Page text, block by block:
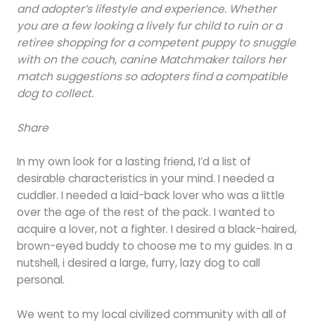
and adopter’s lifestyle and experience. Whether
you are a few looking a lively fur child to ruin or a
retiree shopping for a competent puppy to snuggle
with on the couch, canine Matchmaker tailors her
match suggestions so adopters find a compatible
dog to collect.
Share
In my own look for a lasting friend, I’d a list of
desirable characteristics in your mind. I needed a
cuddler. I needed a laid-back lover who was a little
over the age of the rest of the pack. I wanted to
acquire a lover, not a fighter. I desired a black-haired,
brown-eyed buddy to choose me to my guides. In a
nutshell, i desired a large, furry, lazy dog to call
personal.
We went to my local civilized community with all of